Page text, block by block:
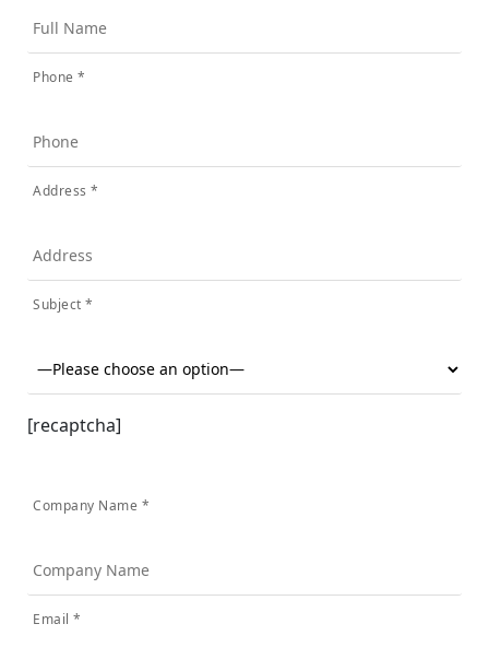
Phone *
Address *
Subject *
[recaptcha]
Company Name *
Email *